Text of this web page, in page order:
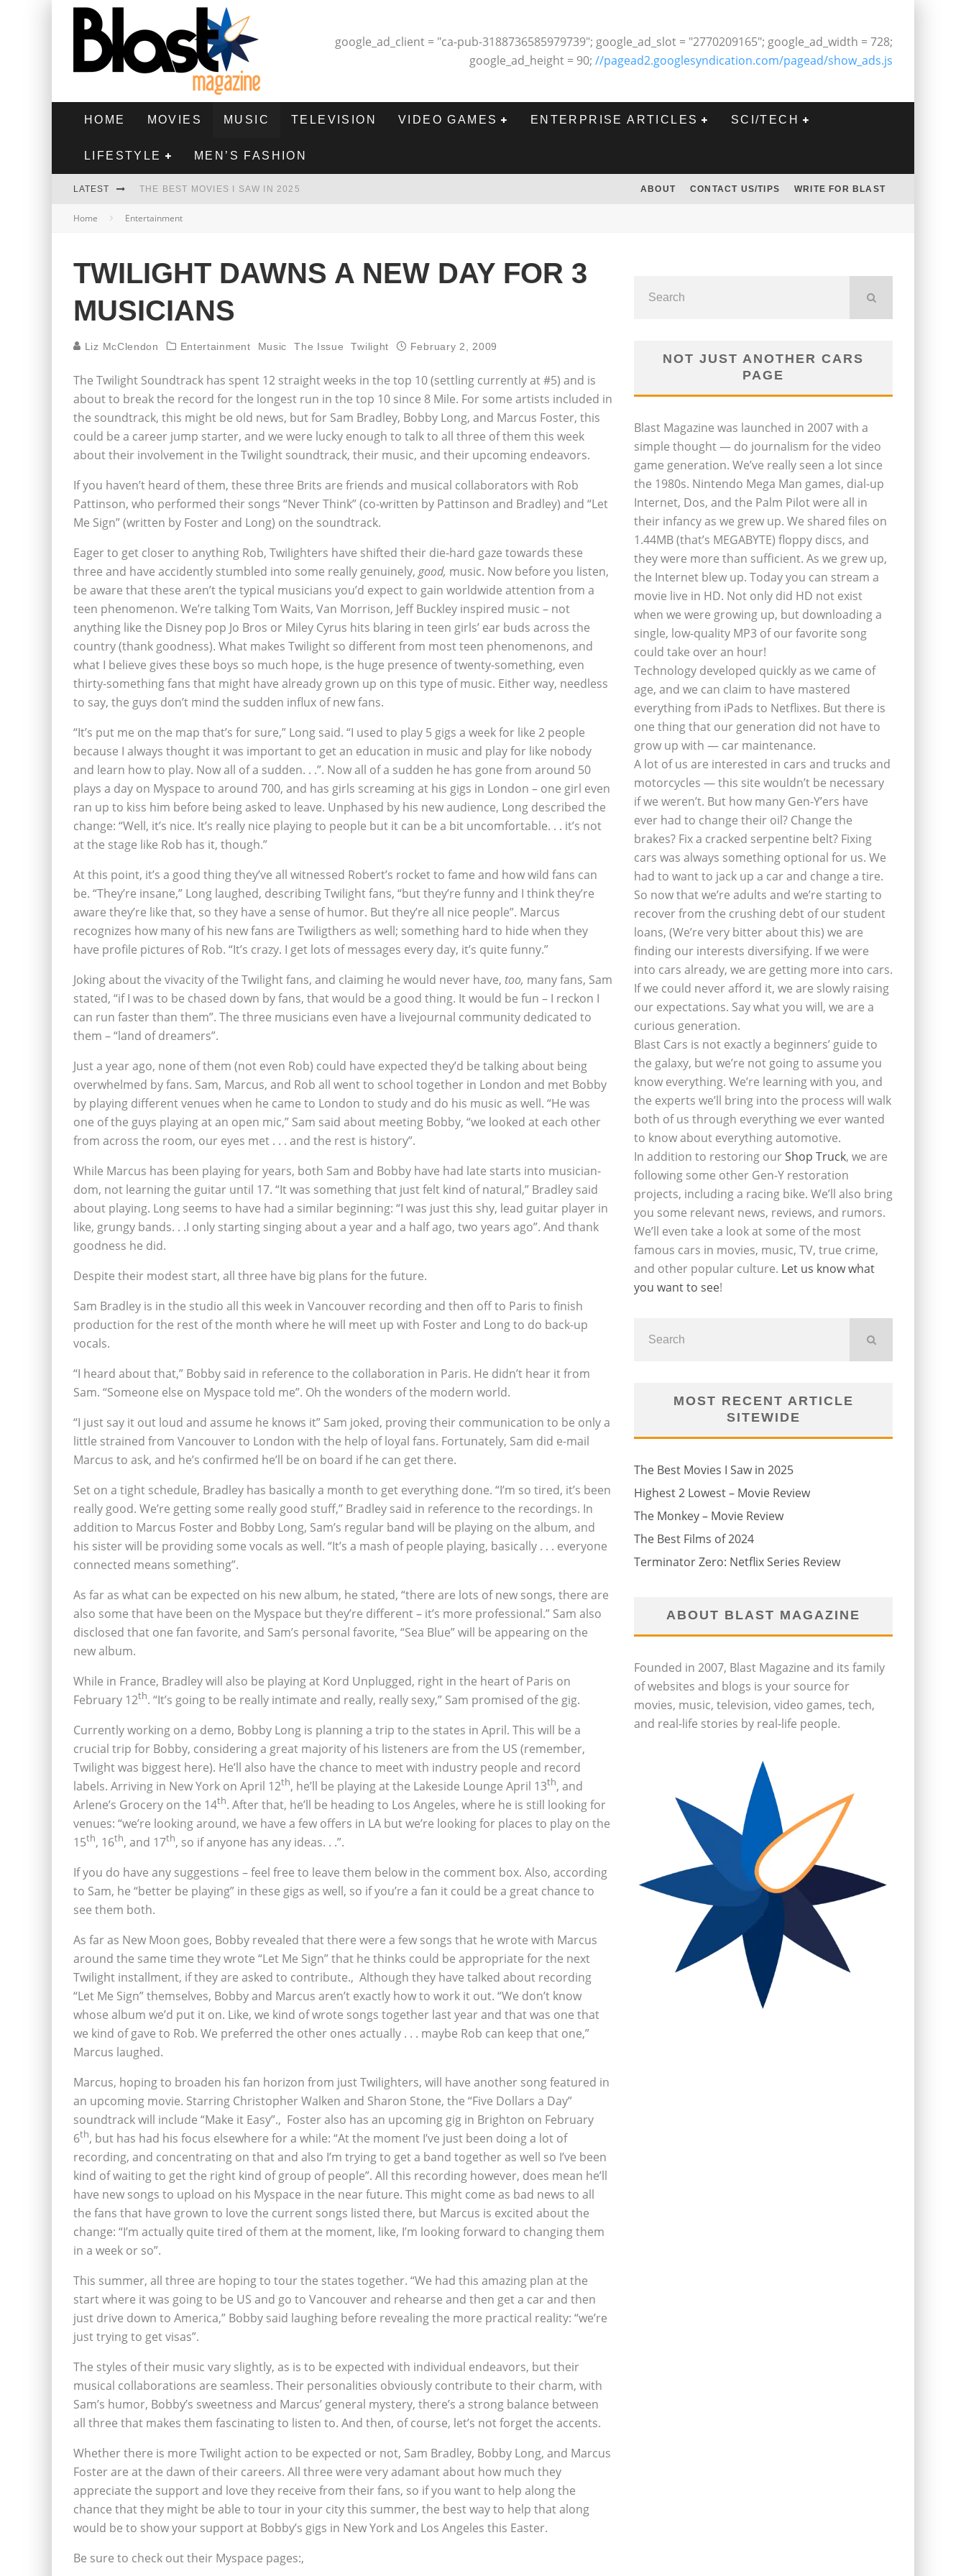
google_ad_client = "ca-pub-3188736585979739"; google_ad_slot = "2770209165"; google_ad_width = 728;
google_ad_height = 90; //pagead2.googlesyndication.com/pagead/show_ads.js
HOME MOVIES MUSIC TELEVISION VIDEO GAMES ENTERPRISE ARTICLES SCI/TECH
LIFESTYLE MEN’S FASHION
LATEST THE BEST MOVIES I SAW IN 2025
HIGHEST 2 LOWEST - MOVIE REVIEW
THE BEST FILMS OF 2024
ABOUT CONTACT US/TIPS WRITE FOR BLAST
Home Entertainment
TWILIGHT DAWNS A NEW DAY FOR 3
MUSICIANS
Liz McClendon Entertainment Music The Issue Twilight February 2, 2009
The Twilight Soundtrack has spent 12 straight weeks in the top 10 (settling currently at #5) and is
about to break the record for the longest run in the top 10 since 8 Mile. For some artists included in
the soundtrack, this might be old news, but for Sam Bradley, Bobby Long, and Marcus Foster, this
could be a career jump starter, and we were lucky enough to talk to all three of them this week
about their involvement in the Twilight soundtrack, their music, and their upcoming endeavors.
If you haven’t heard of them, these three Brits are friends and musical collaborators with Rob
Pattinson, who performed their songs “Never Think” (co-written by Pattinson and Bradley) and “Let
Me Sign” (written by Foster and Long) on the soundtrack.
Eager to get closer to anything Rob, Twilighters have shifted their die-hard gaze towards these
three and have accidently stumbled into some really genuinely‚ good‚ music. Now before you listen,
be aware that these aren’t the typical musicians you’d expect to gain worldwide attention from a
teen phenomenon. We’re talking Tom Waits, Van Morrison, Jeff Buckley inspired music – not
anything like the Disney pop Jo Bros or Miley Cyrus hits blaring in teen girls’ ear buds across the
country (thank goodness). What makes Twilight so different from most teen phenomenons, and
what I believe gives these boys so much hope, is the huge presence of twenty-something, even
thirty-something fans that might have already grown up on this type of music. Either way, needless
to say, the guys don’t mind the sudden influx of new fans.
“It’s put me on the map that’s for sure,” Long said. “I used to play 5 gigs a week for like 2 people
because I always thought it was important to get an education in music and play for like nobody
and learn how to play. Now all of a sudden. . .”. Now all of a sudden he has gone from around 50
plays a day on Myspace to around 700, and has girls screaming at his gigs in London – one girl even
ran up to kiss him before being asked to leave. Unphased by his new audience, Long described the
change: “Well, it’s nice. It’s really nice playing to people but it can be a bit uncomfortable. . . it’s not
at the stage like Rob has it, though.”
At this point, it’s a good thing they’ve all witnessed Robert’s rocket to fame and how wild fans can
be. “They’re insane,” Long laughed, describing Twilight fans, “but they’re funny and I think they’re
aware they’re like that, so they have a sense of humor. But they’re all nice people”. Marcus
recognizes how many of his new fans are Twiligthers as well; something hard to hide when they
have profile pictures of Rob. “It’s crazy. I get lots of messages every day, it’s quite funny.”
Joking about the vivacity of the Twilight fans, and claiming he would never have‚ too‚ many fans, Sam
stated, “if I was to be chased down by fans, that would be a good thing. It would be fun – I reckon I
can run faster than them”. The three musicians even have a livejournal community dedicated to
them – “land of dreamers”.
Just a year ago, none of them (not even Rob) could have expected they’d be talking about being
overwhelmed by fans. Sam, Marcus, and Rob all went to school together in London and met Bobby
by playing different venues when he came to London to study and do his music as well. “He was
one of the guys playing at an open mic,” Sam said about meeting Bobby, “we looked at each other
from across the room, our eyes met . . . and the rest is history”.
While Marcus has been playing for years, both Sam and Bobby have had late starts into musician-
dom, not learning the guitar until 17. “It was something that just felt kind of natural,” Bradley said
about playing. Long seems to have had a similar beginning: “I was just this shy, lead guitar player in
like, grungy bands. . .I only starting singing about a year and a half ago, two years ago”. And thank
goodness he did.
Despite their modest start, all three have big plans for the future.
Sam Bradley is in the studio all this week in Vancouver recording and then off to Paris to finish
production for the rest of the month where he will meet up with Foster and Long to do back-up
vocals.
“I heard about that,” Bobby said in reference to the collaboration in Paris. He didn’t hear it from
Sam. “Someone else on Myspace told me”. Oh the wonders of the modern world.
“I just say it out loud and assume he knows it” Sam joked, proving their communication to be only a
little strained from Vancouver to London with the help of loyal fans. Fortunately, Sam did e-mail
Marcus to ask, and he’s confirmed he’ll be on board if he can get there.
Set on a tight schedule, Bradley has basically a month to get everything done. “I’m so tired, it’s been
really good. We’re getting some really good stuff,” Bradley said in reference to the recordings. In
addition to Marcus Foster and Bobby Long, Sam’s regular band will be playing on the album, and
his sister will be providing some vocals as well. “It’s a mash of people playing, basically . . . everyone
connected means something”.
As far as what can be expected on his new album, he stated, “there are lots of new songs, there are
also some that have been on the Myspace but they’re different – it’s more professional.” Sam also
disclosed that one fan favorite, and Sam’s personal favorite, “Sea Blue” will be appearing on the
new album.
While in France, Bradley will also be playing at Kord Unplugged, right in the heart of Paris on
February 12th. “It’s going to be really intimate and really, really sexy,” Sam promised of the gig.
Currently working on a demo, Bobby Long is planning a trip to the states in April. This will be a
crucial trip for Bobby, considering a great majority of his listeners are from the US (remember,
Twilight was biggest here). He’ll also have the chance to meet with industry people and record
labels. Arriving in New York on April 12th, he’ll be playing at the Lakeside Lounge April 13th‚ and
Arlene’s Grocery on the 14th. After that, he’ll be heading to Los Angeles, where he is still looking for
venues: “we’re looking around, we have a few offers in LA but we’re looking for places to play on the
15th‚ 16th‚ and 17th, so if anyone has any ideas. . .”.
If you do have any suggestions – feel free to leave them below in the comment box. Also, according
to Sam, he “better be playing” in these gigs as well, so if you’re a fan it could be a great chance to
see them both.
As far as New Moon goes, Bobby revealed that there were a few songs that he wrote with Marcus
around the same time they wrote “Let Me Sign” that he thinks could be appropriate for the next
Twilight installment, if they are asked to contribute.‚ Although they have talked about recording
“Let Me Sign” themselves, Bobby and Marcus aren’t exactly how to work it out. “We don’t know
whose album we’d put it on. Like, we kind of wrote songs together last year and that was one that
we kind of gave to Rob. We preferred the other ones actually . . . maybe Rob can keep that one,”
Marcus laughed.
Marcus, hoping to broaden his fan horizon from just Twilighters, will have another song featured in
an upcoming movie. Starring Christopher Walken and Sharon Stone, the “Five Dollars a Day”
soundtrack will include “Make it Easy”.‚ Foster also has an upcoming gig in Brighton on February
6th, but has had his focus elsewhere for a while: “At the moment I’ve just been doing a lot of
recording, and concentrating on that and also I’m trying to get a band together as well so I’ve been
kind of waiting to get the right kind of group of people”. All this recording however, does mean he’ll
have new songs to upload on his Myspace in the near future. This might come as bad news to all
the fans that have grown to love the current songs listed there, but Marcus is excited about the
change: “I’m actually quite tired of them at the moment, like, I’m looking forward to changing them
in a week or so”.
This summer, all three are hoping to tour the states together. “We had this amazing plan at the
start where it was going to be US and go to Vancouver and rehearse and then get a car and then
just drive down to America,” Bobby said laughing before revealing the more practical reality: “we’re
just trying to get visas”.
The styles of their music vary slightly, as is to be expected with individual endeavors, but their
musical collaborations are seamless. Their personalities obviously contribute to their charm, with
Sam’s humor, Bobby’s sweetness and Marcus’ general mystery, there’s a strong balance between
all three that makes them fascinating to listen to. And then, of course, let’s not forget the accents.
Whether there is more Twilight action to be expected or not, Sam Bradley, Bobby Long, and Marcus
Foster are at the dawn of their careers. All three were very adamant about how much they
appreciate the support and love they receive from their fans, so if you want to help along the
chance that they might be able to tour in your city this summer, the best way to help that along
would be to show your support at Bobby’s gigs in New York and Los Angeles this Easter.
Be sure to check out their Myspace pages:‚
NOT JUST ANOTHER CARS
PAGE
Blast Magazine was launched in 2007 with a
simple thought — do journalism for the video
game generation. We’ve really seen a lot since
the 1980s. Nintendo Mega Man games, dial-up
Internet, Dos, and the Palm Pilot were all in
their infancy as we grew up. We shared files on
1.44MB (that’s MEGABYTE) floppy discs, and
they were more than sufficient. As we grew up,
the Internet blew up. Today you can stream a
movie live in HD. Not only did HD not exist
when we were growing up, but downloading a
single, low-quality MP3 of our favorite song
could take over an hour!
Technology developed quickly as we came of
age, and we can claim to have mastered
everything from iPads to Netflixes. But there is
one thing that our generation did not have to
grow up with — car maintenance.
A lot of us are interested in cars and trucks and
motorcycles — this site wouldn’t be necessary
if we weren’t. But how many Gen-Y’ers have
ever had to change their oil? Change the
brakes? Fix a cracked serpentine belt? Fixing
cars was always something optional for us. We
had to want to jack up a car and change a tire.
So now that we’re adults and we’re starting to
recover from the crushing debt of our student
loans, (We’re very bitter about this) we are
finding our interests diversifying. If we were
into cars already, we are getting more into cars.
If we could never afford it, we are slowly raising
our expectations. Say what you will, we are a
curious generation.
Blast Cars is not exactly a beginners’ guide to
the galaxy, but we’re not going to assume you
know everything. We’re learning with you, and
the experts we’ll bring into the process will walk
both of us through everything we ever wanted
to know about everything automotive.
In addition to restoring ourShop Truck, we are
following some other Gen-Y restoration
projects, including a racing bike. We’ll also bring
you some relevant news, reviews, and rumors.
We’ll even take a look at some of the most
famous cars in movies, music, TV, true crime,
and other popular culture. Let us know what
you want to see!
MOST RECENT ARTICLE
SITEWIDE
The Best Movies I Saw in 2025
Highest 2 Lowest – Movie Review
The Monkey – Movie Review
The Best Films of 2024
Terminator Zero: Netflix Series Review
ABOUT BLAST MAGAZINE
Founded in 2007, Blast Magazine and its family
of websites and blogs is your source for
movies, music, television, video games, tech,
and real-life stories by real-life people.